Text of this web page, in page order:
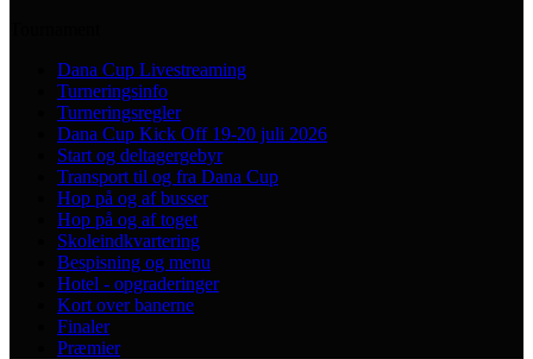
Dana Cup Livestreaming
Turneringsinfo
Turneringsregler
Dana Cup Kick Off 19-20 juli 2026
Start og deltagergebyr
Transport til og fra Dana Cup
Hop på og af busser
Hop på og af toget
Skoleindkvartering
Bespisning og menu
Hotel - opgraderinger
Kort over banerne
Finaler
Præmier